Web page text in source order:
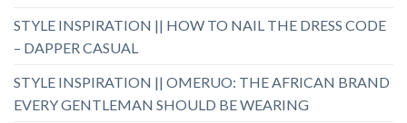
STYLE INSPIRATION || HOW TO NAIL THE DRESS CODE
– DAPPER CASUAL
STYLE INSPIRATION || OMERUO: THE AFRICAN BRAND
EVERY GENTLEMAN SHOULD BE WEARING